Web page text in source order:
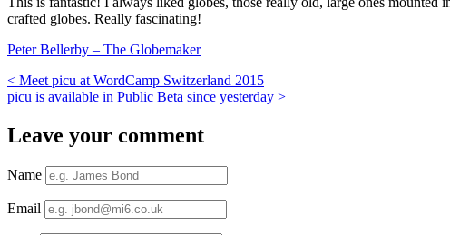
crafted globes. Really fascinating!
Peter Bellerby – The Globemaker
< Meet picu at WordCamp Switzerland 2015
picu is available in Public Beta since yesterday >
Leave your comment
Name
Email